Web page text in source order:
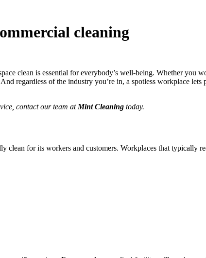
cleaning
clean is essential for everybody’s well-being. Whether you
regardless of the industry you’re in, a spotless workplace
contact our team at Mint Cleaning today.
clean for its workers and customers. Workplaces that typically